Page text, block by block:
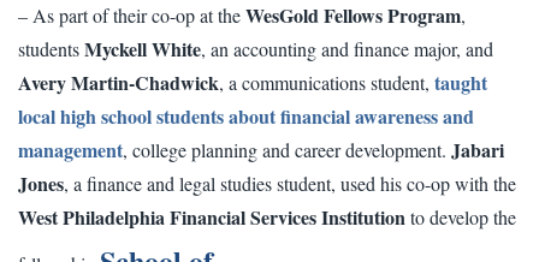
– As part of their co-op at theWesGold Fellows Program,
studentsMyckell White, an accounting and finance major, and
Avery Martin-Chadwick, a communications student, taught
local high school students about financial awareness and
management, college planning and career development. Jabari
Jones, a finance and legal studies student, used his co-op with the
West Philadelphia Financial Services Institutionto develop the